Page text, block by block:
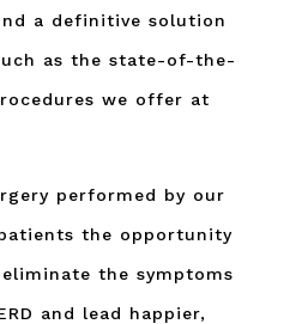
a definitive solution
as the state-of-the-
we offer at
performed by our
the opportunity
the symptoms
and lead happier,